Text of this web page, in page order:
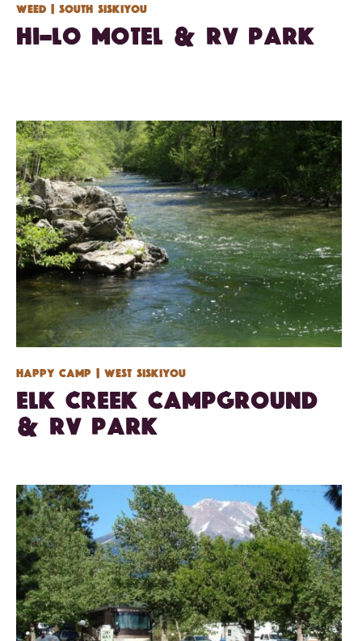
Weed | South Siskiyou
Hi-Lo Motel & RV Park
Happy Camp | West Siskiyou
Elk Creek Campground
& RV Park